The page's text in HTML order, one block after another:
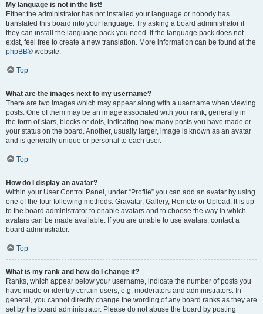
My language is not in the list!
Either the administrator has not installed your language or nobody has
translated this board into your language. Try asking a board administrator if
they can install the language pack you need. If the language pack does not
exist, feel free to create a new translation. More information can be found at the
phpBB® website.
Top
What are the images next to my username?
There are two images which may appear along with a username when viewing
posts. One of them may be an image associated with your rank, generally in
the form of stars, blocks or dots, indicating how many posts you have made or
your status on the board. Another, usually larger, image is known as an avatar
and is generally unique or personal to each user.
Top
How do I display an avatar?
Within your User Control Panel, under “Profile” you can add an avatar by using
one of the four following methods: Gravatar, Gallery, Remote or Upload. It is up
to the board administrator to enable avatars and to choose the way in which
avatars can be made available. If you are unable to use avatars, contact a
board administrator.
Top
What is my rank and how do I change it?
Ranks, which appear below your username, indicate the number of posts you
have made or identify certain users, e.g. moderators and administrators. In
general, you cannot directly change the wording of any board ranks as they are
set by the board administrator. Please do not abuse the board by posting